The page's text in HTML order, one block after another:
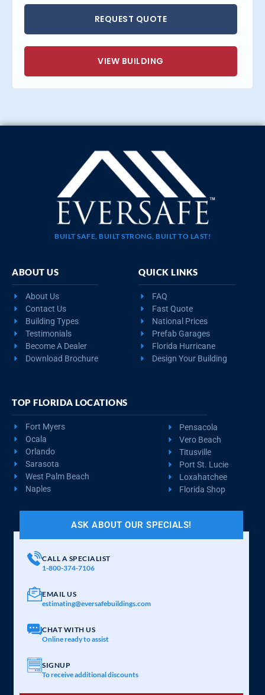
REQUEST QUOTE
VIEW BUILDING
BUILT SAFE, BUILT STRONG, BUILT TO LAST!
ABOUT US
About Us
Contact Us
Building Types
Testimonials
Become A Dealer
Download Brochure
QUICK LINKS
FAQ
Fast Quote
National Prices
Prefab Garages
Florida Hurricane
Design Your Building
TOP FLORIDA LOCATIONS
Fort Myers
Ocala
Orlando
Sarasota
West Palm Beach
Naples
Pensacola
Vero Beach
Titusville
Port St. Lucie
Loxahatchee
Florida Shop
ASK ABOUT OUR SPECIALS!
CALL A SPECIALIST
1-800-374-7106
EMAIL US
estimating@eversafebuildings.com
CHAT WITH US
Online ready to assist
SIGNUP
To receive additional discounts